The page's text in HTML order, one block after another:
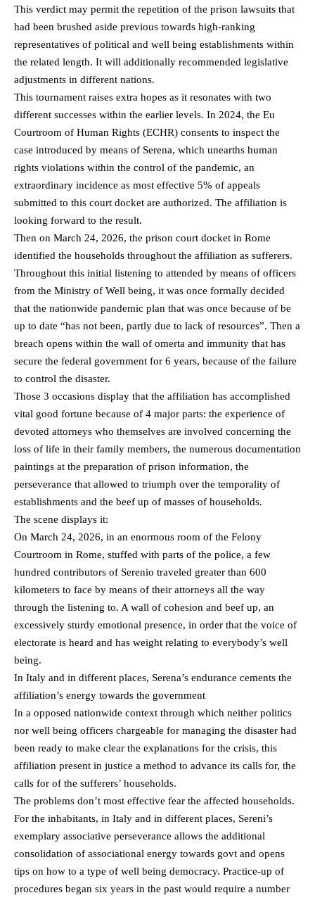
This verdict may permit the repetition of the prison lawsuits that
had been brushed aside previous towards high-ranking
representatives of political and well being establishments within
the related length. It will additionally recommended legislative
adjustments in different nations.
This tournament raises extra hopes as it resonates with two
different successes within the earlier levels. In 2024, the Eu
Courtroom of Human Rights (ECHR) consents to inspect the
case introduced by means of Serena, which unearths human
rights violations within the control of the pandemic, an
extraordinary incidence as most effective 5% of appeals
submitted to this court docket are authorized. The affiliation is
looking forward to the result.
Then on March 24, 2026, the prison court docket in Rome
identified the households throughout the affiliation as sufferers.
Throughout this initial listening to attended by means of officers
from the Ministry of Well being, it was once formally decided
that the nationwide pandemic plan that was once because of be
up to date “has not been, partly due to lack of resources”. Then a
breach opens within the wall of omerta and immunity that has
secure the federal government for 6 years, because of the failure
to control the disaster.
Those 3 occasions display that the affiliation has accomplished
vital good fortune because of 4 major parts: the experience of
devoted attorneys who themselves are involved concerning the
loss of life in their family members, the numerous documentation
paintings at the preparation of prison information, the
perseverance that allowed to triumph over the temporality of
establishments and the beef up of masses of households.
The scene displays it:
On March 24, 2026, in an enormous room of the Felony
Courtroom in Rome, stuffed with parts of the police, a few
hundred contributors of Serenio traveled greater than 600
kilometers to face by means of their attorneys all the way
through the listening to. A wall of cohesion and beef up, an
excessively sturdy emotional presence, in order that the voice of
electorate is heard and has weight relating to everybody’s well
being.
In Italy and in different places, Serena’s endurance cements the
affiliation’s energy towards the government
In a opposed nationwide context through which neither politics
nor well being officers chargeable for managing the disaster had
been ready to make clear the explanations for the crisis, this
affiliation present in justice a method to advance its calls for, the
calls for of the sufferers’ households.
The problems don’t most effective fear the affected households.
For the inhabitants, in Italy and in different places, Sereni’s
exemplary associative perseverance allows the additional
consolidation of associational energy towards govt and opens
tips on how to a type of well being democracy. Practice-up of
procedures began six years in the past would require a number